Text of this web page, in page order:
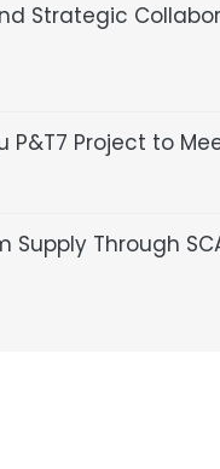
Strategic
P&T7 Project to
Through